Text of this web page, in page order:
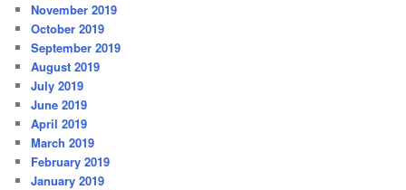
November 2019
October 2019
September 2019
August 2019
July 2019
June 2019
April 2019
March 2019
February 2019
January 2019